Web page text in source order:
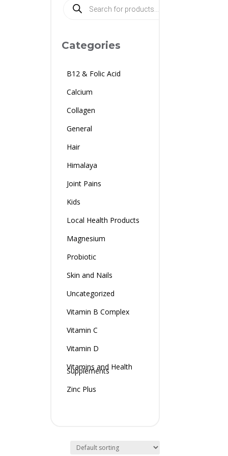
search
Categories
B12 & Folic Acid
Calcium
Collagen
General
Hair
Himalaya
Joint Pains
Kids
Local Health Products
Magnesium
Probiotic
Skin and Nails
Uncategorized
Vitamin B Complex
Vitamin C
Vitamin D
Vitamins and Health
Supplements
Zinc Plus